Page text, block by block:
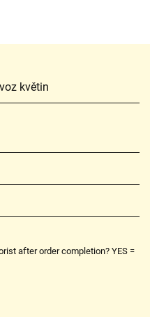
květin
after order completion? YES =